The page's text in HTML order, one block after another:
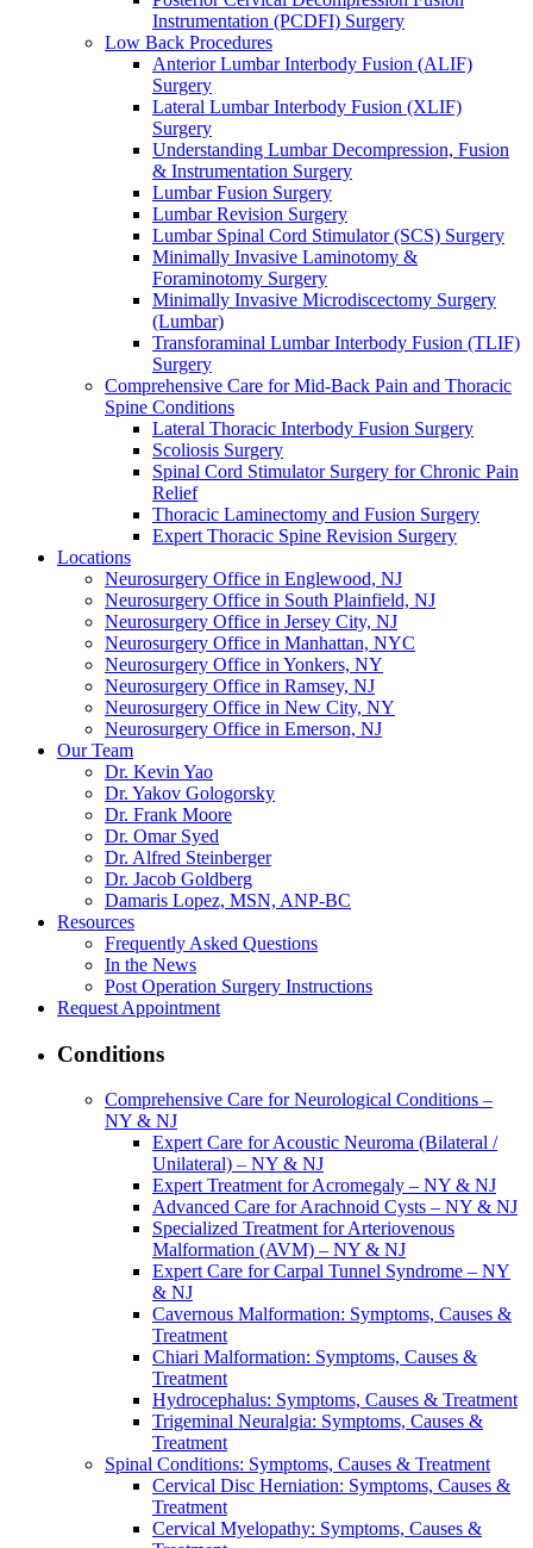
Instrumentation (PCDFI) Surgery
Low Back Procedures
Anterior Lumbar Interbody Fusion (ALIF)
Surgery
Lateral Lumbar Interbody Fusion (XLIF)
Surgery
Understanding Lumbar Decompression, Fusion
& Instrumentation Surgery
Lumbar Fusion Surgery
Lumbar Revision Surgery
Lumbar Spinal Cord Stimulator (SCS) Surgery
Minimally Invasive Laminotomy &
Foraminotomy Surgery
Minimally Invasive Microdiscectomy Surgery
(Lumbar)
Transforaminal Lumbar Interbody Fusion (TLIF)
Surgery
Comprehensive Care for Mid-Back Pain and Thoracic
Spine Conditions
Lateral Thoracic Interbody Fusion Surgery
Scoliosis Surgery
Spinal Cord Stimulator Surgery for Chronic Pain
Relief
Thoracic Laminectomy and Fusion Surgery
Expert Thoracic Spine Revision Surgery
Locations
Neurosurgery Office in Englewood, NJ
Neurosurgery Office in South Plainfield, NJ
Neurosurgery Office in Jersey City, NJ
Neurosurgery Office in Manhattan, NYC
Neurosurgery Office in Yonkers, NY
Neurosurgery Office in Ramsey, NJ
Neurosurgery Office in New City, NY
Neurosurgery Office in Emerson, NJ
Our Team
Dr. Kevin Yao
Dr. Yakov Gologorsky
Dr. Frank Moore
Dr. Omar Syed
Dr. Alfred Steinberger
Dr. Jacob Goldberg
Damaris Lopez, MSN, ANP-BC
Resources
Frequently Asked Questions
In the News
Post Operation Surgery Instructions
Request Appointment
Conditions
Comprehensive Care for Neurological Conditions –
NY & NJ
Expert Care for Acoustic Neuroma (Bilateral /
Unilateral) – NY & NJ
Expert Treatment for Acromegaly – NY & NJ
Advanced Care for Arachnoid Cysts – NY & NJ
Specialized Treatment for Arteriovenous
Malformation (AVM) – NY & NJ
Expert Care for Carpal Tunnel Syndrome – NY
& NJ
Cavernous Malformation: Symptoms, Causes &
Treatment
Chiari Malformation: Symptoms, Causes &
Treatment
Hydrocephalus: Symptoms, Causes & Treatment
Trigeminal Neuralgia: Symptoms, Causes &
Treatment
Spinal Conditions: Symptoms, Causes & Treatment
Cervical Disc Herniation: Symptoms, Causes &
Treatment
Cervical Myelopathy: Symptoms, Causes &